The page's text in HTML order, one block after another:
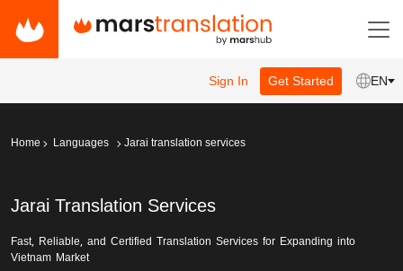
Sign In Get Started EN
Home Languages Jarai translation services
Jarai Translation Services
Fast, Reliable, and Certified Translation Services for Expanding into
Vietnam Market